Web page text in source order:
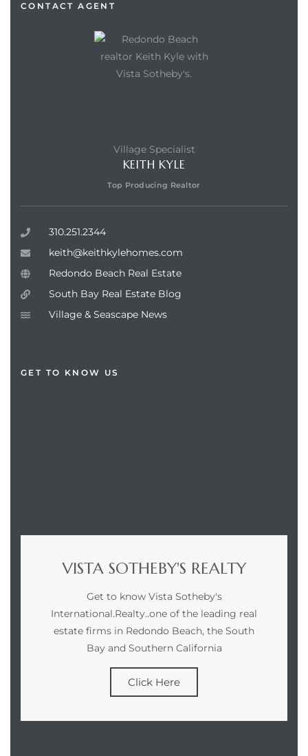
CONTACT AGENT
Village Specialist
KEITH KYLE
Top Producing Realtor
310.251.2344
keith@keithkylehomes.com
Redondo Beach Real Estate
South Bay Real Estate Blog
Village & Seascape News
GET TO KNOW US
VISTA SOTHEBY'S REALTY
Get to know Vista Sotheby's
International.Realty..one of the leading real
estate firms in Redondo Beach, the South
Bay and Southern California
Click Here